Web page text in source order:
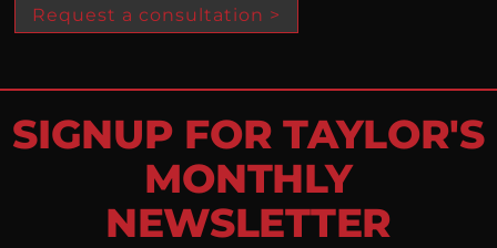
Request a consultation >
SIGNUP FOR TAYLOR'S
MONTHLY
NEWSLETTER